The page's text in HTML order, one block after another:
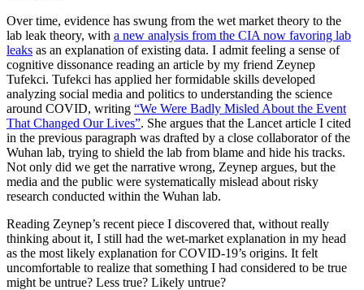
Over time, evidence has swung from the wet market theory to the
lab leak theory, with a new analysis from the CIA now favoring lab
leaks as an explanation of existing data. I admit feeling a sense of
cognitive dissonance reading an article by my friend Zeynep
Tufekci. Tufekci has applied her formidable skills developed
analyzing social media and politics to understanding the science
around COVID, writing “We Were Badly Misled About the Event
That Changed Our Lives”. She argues that the Lancet article I cited
in the previous paragraph was drafted by a close collaborator of the
Wuhan lab, trying to shield the lab from blame and hide his tracks.
Not only did we get the narrative wrong, Zeynep argues, but the
media and the public were systematically mislead about risky
research conducted within the Wuhan lab.
Reading Zeynep’s recent piece I discovered that, without really
thinking about it, I still had the wet-market explanation in my head
as the most likely explanation for COVID-19’s origins. It felt
uncomfortable to realize that something I had considered to be true
might be untrue? Less true? Likely untrue?